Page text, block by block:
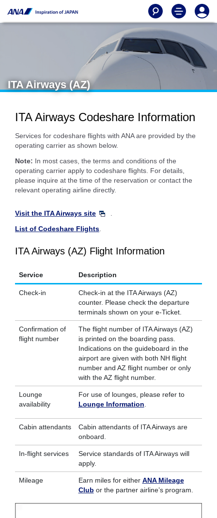
ITA Airways (AZ)
ITA Airways Codeshare Information
Services for codeshare flights with ANA are provided by the
operating carrier as shown below.
Note: In most cases, the terms and conditions of the
operating carrier apply to codeshare flights. For details,
please inquire at the time of the reservation or contact the
relevant operating airline directly.
Visit the ITA Airways site
List of Codeshare Flights
ITA Airways (AZ) Flight Information
Service Description
Check-in
Check-in at the ITA Airways (AZ)
counter. Please check the departure
terminals shown on your e-Ticket.
Confirmation of
flight number
The flight number of ITA Airways (AZ)
is printed on the boarding pass.
Indications on the guideboard in the
airport are given with both NH flight
number and AZ flight number or only
with the AZ flight number.
Lounge
availability
For use of lounges, please refer to
Lounge Information
Cabin attendants
Cabin attendants of ITA Airways are
onboard.
In-flight services
Service standards of ITA Airways will
apply.
Mileage Earn miles for either ANA Mileage
Club or the partner airline’s program.